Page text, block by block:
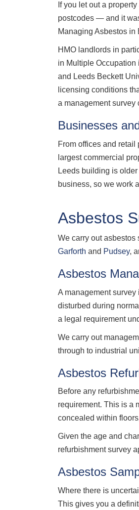
If you let out a
postcodes — and it
Managing Asbestos
HMO landlords in
in Multiple
and Leeds Beckett
licensing conditions
a management
Businesses
From offices and
largest commercial
Leeds building is
business, so we work
Asbestos
We carry out
Garforth and Pudsey,
Asbestos
A management
disturbed during
a legal requirement
We carry out
through to industrial
Asbestos
Before any
requirement. This is a
concealed within
Given the age and
refurbishment survey
Asbestos
Where there is
This gives you a